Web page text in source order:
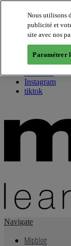
About us
Twitter
Facebook
Youtube
Instagram
tiktok
Navigate
Mipblog
Nous utilisons
publicité et
site avec nos
Paramétrer